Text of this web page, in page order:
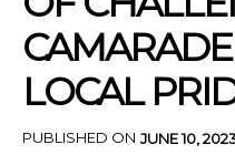
LOCAL
PUBLISHED ON JUNE 10,